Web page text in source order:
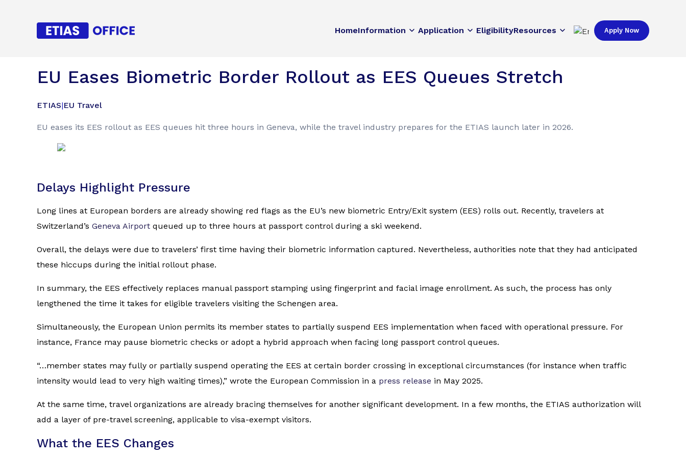
HomeInformation Application EligibilityResources Apply Now
EU Eases Biometric Border Rollout as EES Queues Stretch
ETIAS|EU Travel
EU eases its EES rollout as EES queues hit three hours in Geneva, while the travel industry prepares for the ETIAS launch later in 2026.
Delays Highlight Pressure
Long lines at European borders are already showing red flags as the EU’s new biometric Entry/Exit system (EES) rolls out. Recently, travelers at
Switzerland’s Geneva Airport queued up to three hours at passport control during a ski weekend.
Overall, the delays were due to travelers’ first time having their biometric information captured. Nevertheless, authorities note that they had anticipated
these hiccups during the initial rollout phase.
In summary, the EES effectively replaces manual passport stamping using fingerprint and facial image enrollment. As such, the process has only
lengthened the time it takes for eligible travelers visiting the Schengen area.
Simultaneously, the European Union permits its member states to partially suspend EES implementation when faced with operational pressure. For
instance, France may pause biometric checks or adopt a hybrid approach when facing long passport control queues.
“…member states may fully or partially suspend operating the EES at certain border crossing in exceptional circumstances (for instance when traffic
intensity would lead to very high waiting times),” wrote the European Commission in a press release in May 2025.
At the same time, travel organizations are already bracing themselves for another significant development. In a few months, the ETIAS authorization will
add a layer of pre-travel screening, applicable to visa-exempt visitors.
What the EES Changes